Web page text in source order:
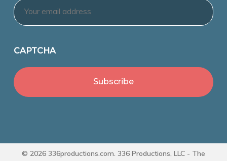
Email *
CAPTCHA
© 2026 336productions.com. 336 Productions, LLC - The